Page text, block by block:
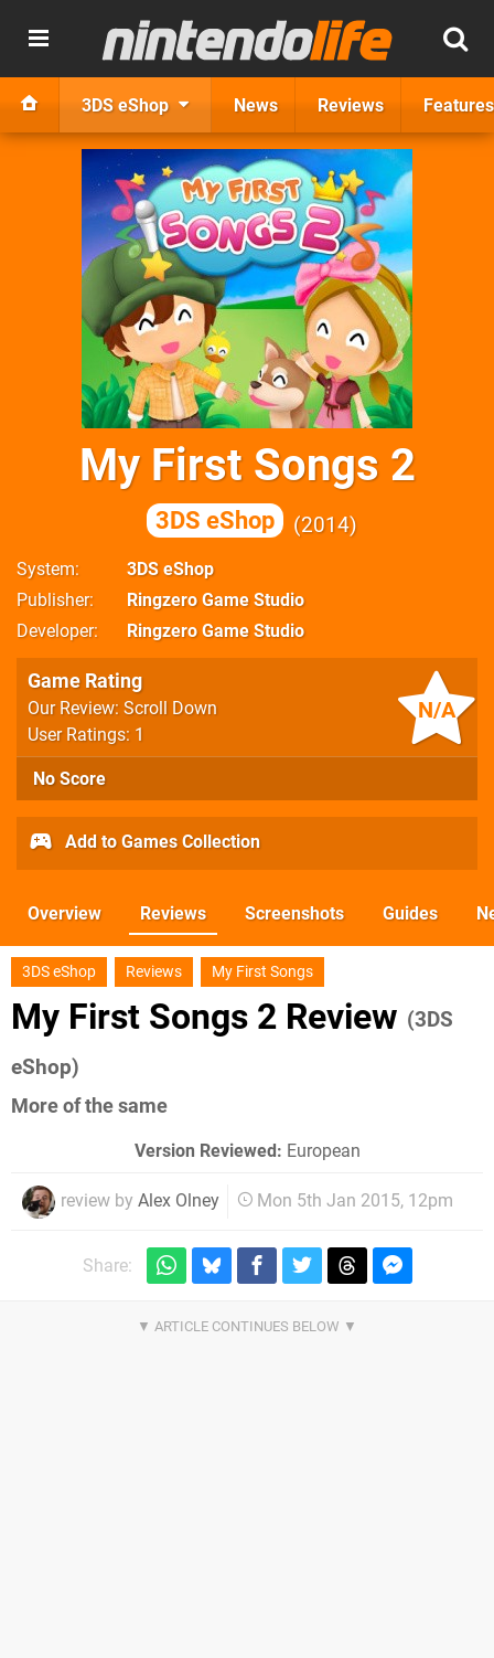
3DS eShop News Reviews Features
My First Songs 2
3DS eShop 2014
System
3DS eShop
Publisher
Ringzero Game Studio
Developer
Ringzero Game Studio
N/A
Game Rating
Our Review: Scroll Down
User Ratings: 1
No Score
Add to Games Collection
Overview Reviews Screenshots Guides
3DS eShop Reviews My First Songs
My First Songs 2 Review (3DS
eShop)
More of the same
Version Reviewed: European
review by Alex Olney Mon 5th Jan 2015, 12pm
Share: